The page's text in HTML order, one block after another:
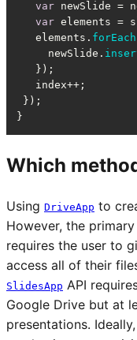
var newSlide =
var elements =
   elements.
forEach
     newSlide.
   });
   index++;
});
}
Which
Using DriveApp to
However, the
requires the user to
access all of their
SlidesApp API
Google Drive but at
presentations.